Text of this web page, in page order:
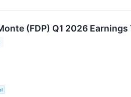
(FDP) Q1 2026